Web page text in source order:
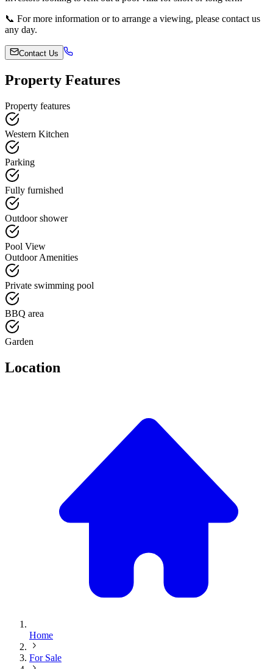
📞 For more information or to arrange a viewing, please contact us
any day.
Contact Us
Property Features
Property features
Western Kitchen
Parking
Fully furnished
Outdoor shower
Pool View
Outdoor Amenities
Private swimming pool
BBQ area
Garden
Location
Home
For Sale